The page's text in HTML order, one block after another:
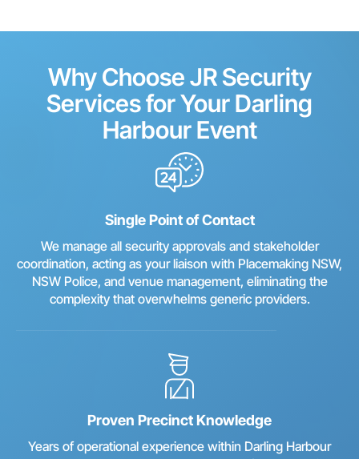
Why Choose JR Security
Services for Your Darling
Harbour Event
Single Point of Contact
We manage all security approvals and stakeholder
coordination, acting as your liaison with Placemaking NSW,
NSW Police, and venue management, eliminating the
complexity that overwhelms generic providers.
Proven Precinct Knowledge
Years of operational experience within Darling Harbour